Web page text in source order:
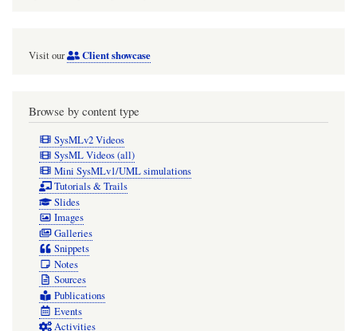
Visit our Client showcase
Browse by content type
SysMLv2 Videos
SysML Videos (all)
Mini SysMLv1/UML simulations
Tutorials & Trails
Slides
Images
Galleries
Snippets
Notes
Sources
Publications
Events
Activities